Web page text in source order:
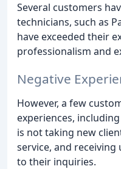
Several customers
technicians, such as
have exceeded their
professionalism and
Negative
However, a few
experiences,
is not taking new
service, and
to their inquiries.